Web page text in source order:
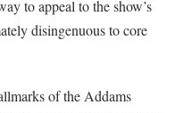
to appeal to the show’s
disingenuous to core
of the Addams